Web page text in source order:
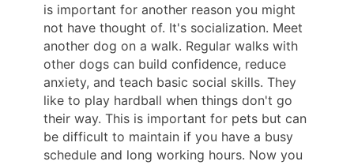
is important for another reason you might
not have thought of. It's socialization. Meet
another dog on a walk. Regular walks with
other dogs can build confidence, reduce
anxiety, and teach basic social skills. They
like to play hardball when things don't go
their way. This is important for pets but can
be difficult to maintain if you have a busy
schedule and long working hours. Now you